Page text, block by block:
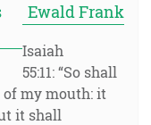
Ewald Frank
Isaiah
55:11: “So shall
my mouth: it
it shall